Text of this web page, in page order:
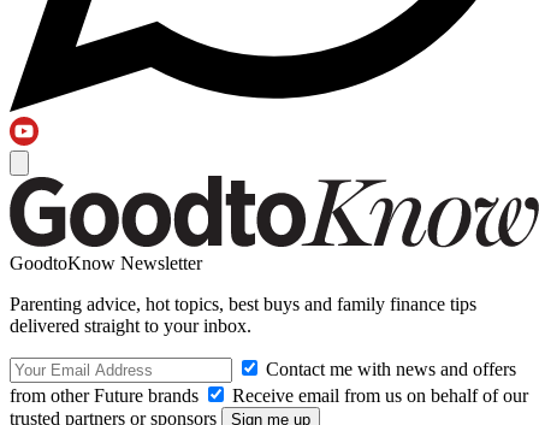
GoodtoKnow Newsletter
Parenting advice, hot topics, best buys and family finance tips
delivered straight to your inbox.
Contact me with news and offers
from other Future brands
Receive email from us on behalf of our
trusted partners or sponsors